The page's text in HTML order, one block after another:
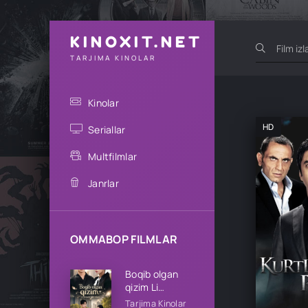
KINOXIT.NET
TARJIMA KINOLAR
Kinolar
Seriallar
Multfilmlar
Janrlar
OMMABOP FILMLAR
Boqib olgan
qizim Li
oilasining qizi
Tarjima Kinolar
HD